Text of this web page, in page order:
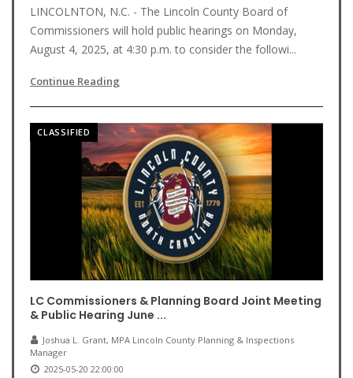
LINCOLNTON, N.C. - The Lincoln County Board of
Commissioners will hold public hearings on Monday,
August 4, 2025, at 4:30 p.m. to consider the followi...
Continue Reading
CLASSIFIED
LC Commissioners & Planning Board Joint Meeting
& Public Hearing June ...
Joshua L. Grant, MPA Lincoln County Planning & Inspections
Manager
2025-05-20 22:00:00